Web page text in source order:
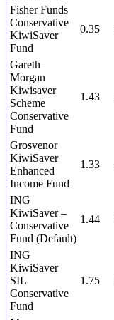
Fisher Funds
Conservative
KiwiSaver
Fund
0.35
Gareth
Morgan
Kiwisaver
Scheme
Conservative
Fund
1.43
Grosvenor
KiwiSaver
Enhanced
Income Fund
1.33
ING
KiwiSaver –
Conservative
Fund (Default)
1.44
ING
KiwiSaver
SIL
Conservative
Fund
1.75